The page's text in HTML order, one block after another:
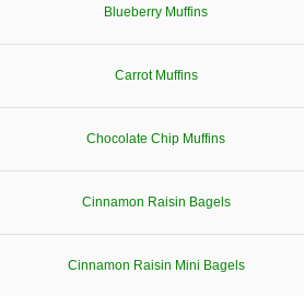
Blueberry Muffins
Carrot Muffins
Chocolate Chip Muffins
Cinnamon Raisin Bagels
Cinnamon Raisin Mini Bagels